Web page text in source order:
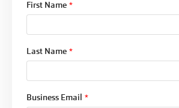
First Name *
Last Name *
Business Email *